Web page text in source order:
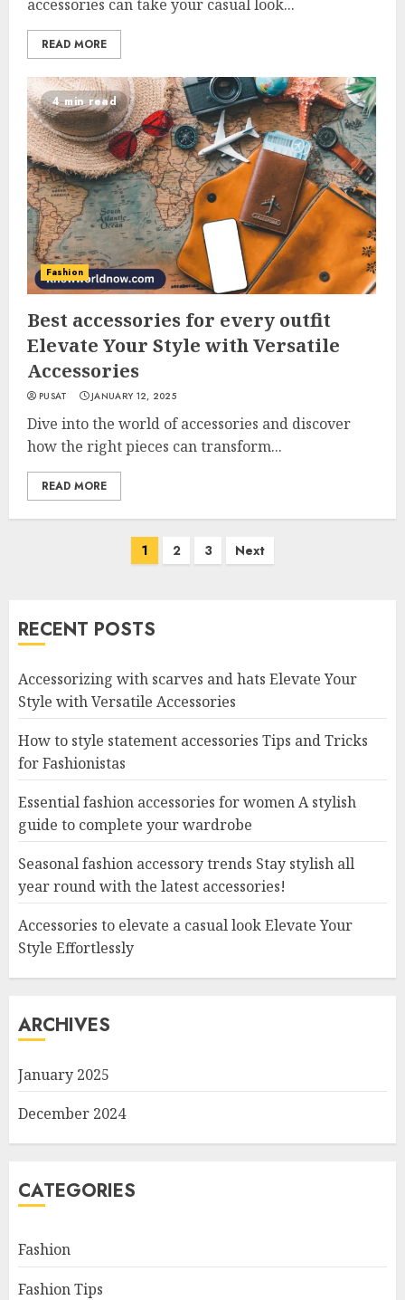
accessories can take your casual look...
READ MORE
4 min read
Fashion
Best accessories for every outfit
Elevate Your Style with Versatile
Accessories
PUSAT JANUARY 12, 2025
Dive into the world of accessories and discover
how the right pieces can transform...
READ MORE
1 2 3 Next
RECENT POSTS
Accessorizing with scarves and hats Elevate Your
Style with Versatile Accessories
How to style statement accessories Tips and Tricks
for Fashionistas
Essential fashion accessories for women A stylish
guide to complete your wardrobe
Seasonal fashion accessory trends Stay stylish all
year round with the latest accessories!
Accessories to elevate a casual look Elevate Your
Style Effortlessly
ARCHIVES
January 2025
December 2024
CATEGORIES
Fashion
Fashion Tips